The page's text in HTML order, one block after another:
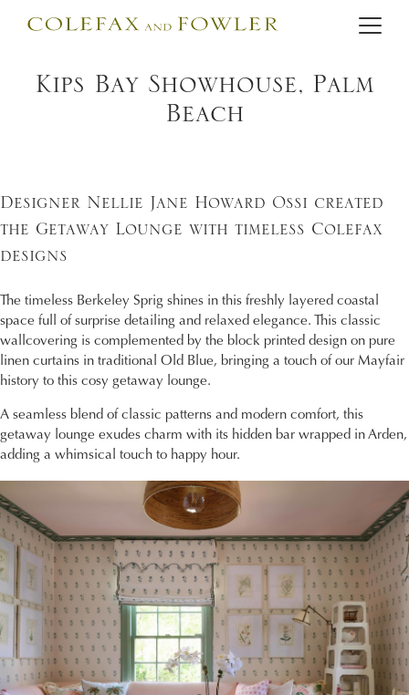
Kips Bay Showhouse, Palm
Beach
Designer Nellie Jane Howard Ossi created
the Getaway Lounge with timeless Colefax
designs
The timeless Berkeley Sprig shines in this freshly layered coastal
space full of surprise detailing and relaxed elegance. This classic
wallcovering is complemented by the block printed design on pure
linen curtains in traditional Old Blue, bringing a touch of our Mayfair
history to this cosy getaway lounge.
A seamless blend of classic patterns and modern comfort, this
getaway lounge exudes charm with its hidden bar wrapped in Arden,
adding a whimsical touch to happy hour.